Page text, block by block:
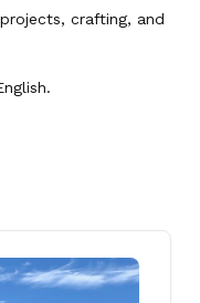
crafting, and